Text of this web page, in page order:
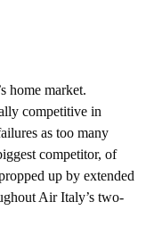
home market.
competitive in
as too many
competitor, of
up by extended
Air Italy’s two-